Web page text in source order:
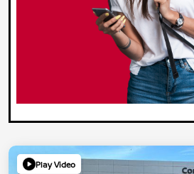
Play Video